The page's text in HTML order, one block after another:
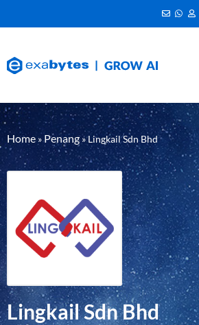
Home »Penang»Lingkail Sdn Bhd
Lingkail Sdn Bhd